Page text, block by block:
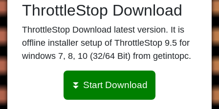
ThrottleStop Download
ThrottleStop Download latest version. It is
offline installer setup of ThrottleStop 9.5 for
windows 7, 8, 10 (32/64 Bit) from getintopc.
⏬ Start Download